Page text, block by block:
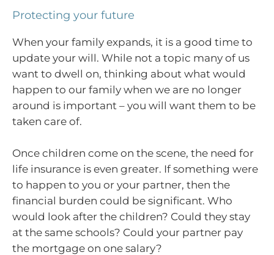
Protecting your future
When your family expands, it is a good time to
update your will. While not a topic many of us
want to dwell on, thinking about what would
happen to our family when we are no longer
around is important – you will want them to be
taken care of.
Once children come on the scene, the need for
life insurance is even greater. If something were
to happen to you or your partner, then the
financial burden could be significant. Who
would look after the children? Could they stay
at the same schools? Could your partner pay
the mortgage on one salary?